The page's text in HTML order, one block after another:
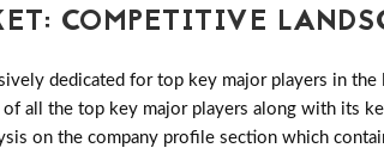
COMPETITIVE
dedicated for top key major players in the
all the top key major players along with its
on the company profile section which